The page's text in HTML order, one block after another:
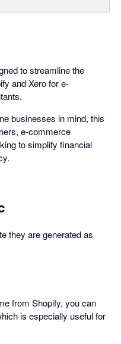
to streamline the
and Xero for e-
businesses in mind, this
e-commerce
to simplify financial
they are generated as
from Shopify, you can
is especially useful for